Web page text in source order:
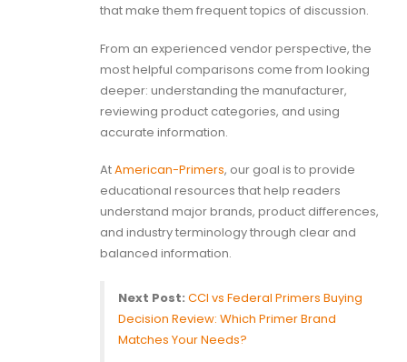
that make them frequent topics of discussion.
From an experienced vendor perspective, the
most helpful comparisons come from looking
deeper: understanding the manufacturer,
reviewing product categories, and using
accurate information.
AtAmerican-Primers, our goal is to provide
educational resources that help readers
understand major brands, product differences,
and industry terminology through clear and
balanced information.
Next Post: CCI vs Federal Primers Buying
Decision Review: Which Primer Brand
Matches Your Needs?